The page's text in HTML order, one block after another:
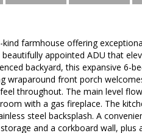
farmhouse offering
appointed ADU that
backyard, this expansive 6-
wraparound front porch
throughout. The main level
with a gas fireplace. The
steel backsplash. A
and a corkboard wall,